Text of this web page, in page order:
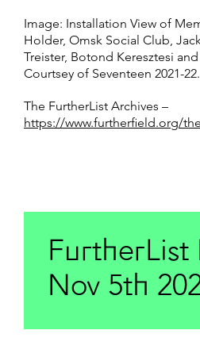
Image: Installation View of
Holder, Omsk Social Club,
Treister, Botond Keresztesi
Courtsey of Seventeen 2021-22.
The FurtherList Archives –
https://www.furtherfield.org/
FurtherList
Nov 5th